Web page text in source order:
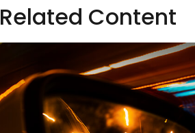
Related Content